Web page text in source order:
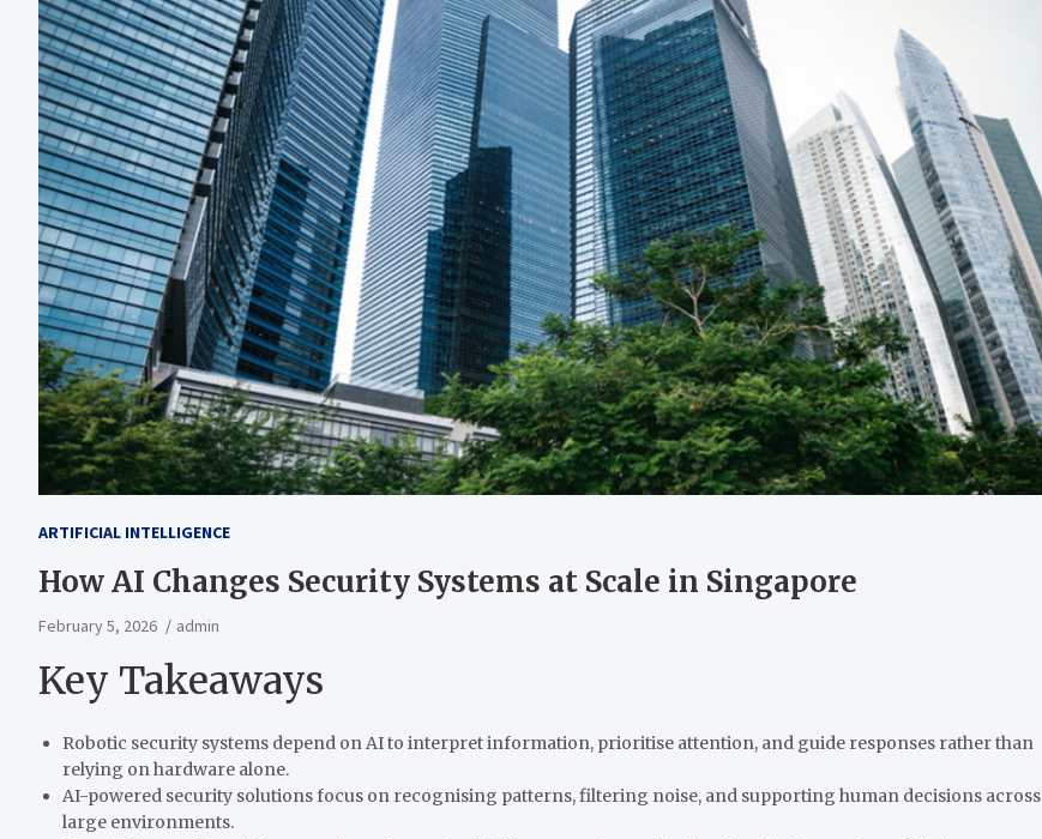
ARTIFICIAL INTELLIGENCE
How AI Changes Security Systems at Scale in Singapore
February 5, 2026 admin
Key Takeaways
Robotic security systems depend on AI to interpret information, prioritise attention, and guide responses rather than
relying on hardware alone.
AI-powered security solutions focus on recognising patterns, filtering noise, and supporting human decisions across
large environments.